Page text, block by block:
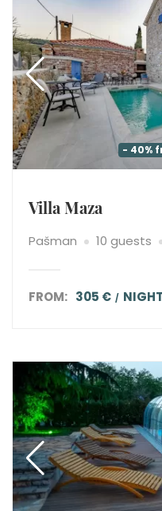
- 40%
Villa Maza
Pašman 10 guests
FROM: 305 € NIGHT